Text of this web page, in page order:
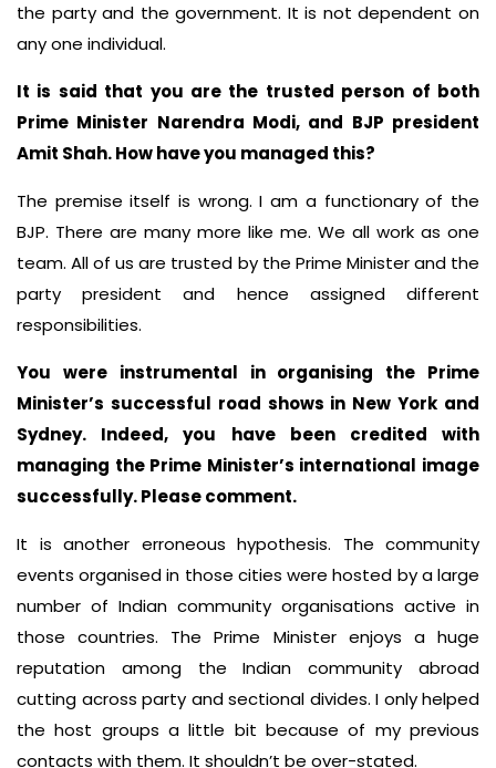
the party and the government. It is not dependent on
any one individual.
It is said that you are the trusted person of both
Prime Minister Narendra Modi, and BJP president
Amit Shah. How have you managed this?
The premise itself is wrong. I am a functionary of the
BJP. There are many more like me. We all work as one
team. All of us are trusted by the Prime Minister and the
party president and hence assigned different
responsibilities.
You were instrumental in organising the Prime
Minister’s successful road shows in New York and
Sydney. Indeed, you have been credited with
managing the Prime Minister’s international image
successfully. Please comment.
It is another erroneous hypothesis. The community
events organised in those cities were hosted by a large
number of Indian community organisations active in
those countries. The Prime Minister enjoys a huge
reputation among the Indian community abroad
cutting across party and sectional divides. I only helped
the host groups a little bit because of my previous
contacts with them. It shouldn’t be over-stated.